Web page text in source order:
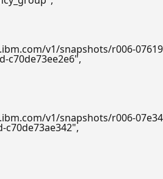
v1/snapshots/r006-
c70de73ee2e6",
v1/snapshots/r006-
c70de73ae342",